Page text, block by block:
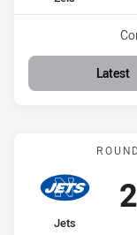
Latest
home Team
Jets